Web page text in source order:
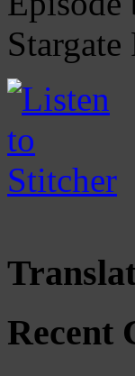
Recent